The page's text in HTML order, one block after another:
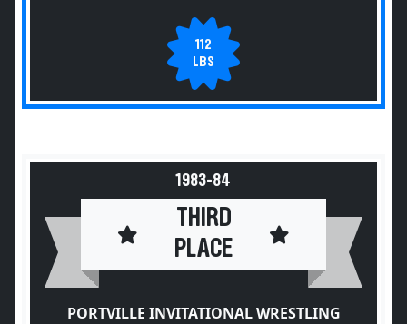
112
LBS
1983-84
THIRD
PLACE
PORTVILLE INVITATIONAL WRESTLING